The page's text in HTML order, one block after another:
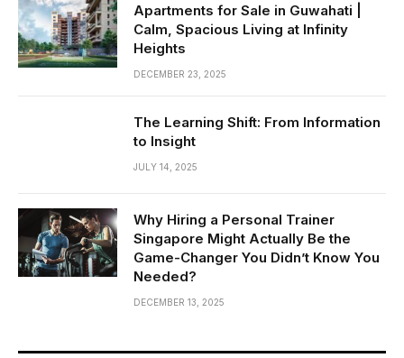
Apartments for Sale in Guwahati |
Calm, Spacious Living at Infinity
Heights
DECEMBER 23, 2025
The Learning Shift: From Information
to Insight
JULY 14, 2025
Why Hiring a Personal Trainer
Singapore Might Actually Be the
Game-Changer You Didn’t Know You
Needed?
DECEMBER 13, 2025